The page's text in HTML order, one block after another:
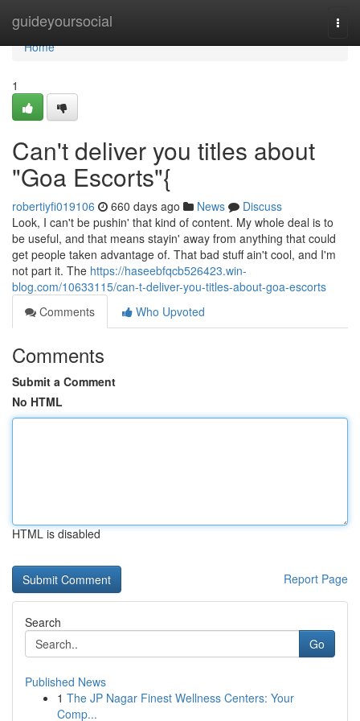
guideyoursocial
Home
Home
1
Can't deliver you titles about
"Goa Escorts"{
robertiyfi019106 660 days ago News
Discuss
Look, I can't be pushin' that kind of content. My whole deal is to
be useful, and that means stayin' away from anything that could
get people taken advantage of. That bad stuff ain't cool, and I'm
not part it. The https://haseebfqcb526423.win-
blog.com/10633115/can-t-deliver-you-titles-about-goa-escorts
Comments
Who Upvoted
Comments
Submit a Comment
No HTML
HTML is disabled
Report Page
Search
Go
Published News
1 The JP Nagar Finest Wellness Centers: Your
Comp...